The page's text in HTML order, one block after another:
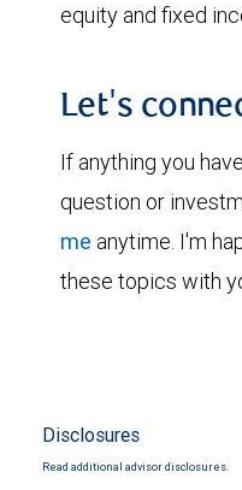
equity and fixed
Let's
If anything you
question or
me anytime. I'm
these topics with
Disclosures
Read additional advisor disclosures.